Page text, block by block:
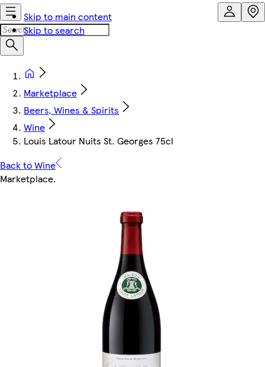
Skip to main content
Skip to search
Marketplace
Beers, Wines & Spirits
Wine
Louis Latour Nuits St. Georges 75cl
Back to Wine
Marketplace.